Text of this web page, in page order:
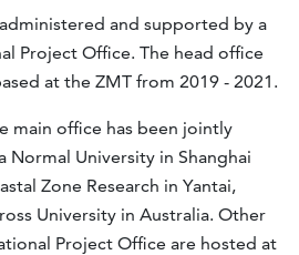
and supported by a
Project Office. The head office
at the ZMT from 2019 - 2021.
main office has been jointly
Normal University in Shanghai
Zone Research in Yantai,
University in Australia. Other
Project Office are hosted at